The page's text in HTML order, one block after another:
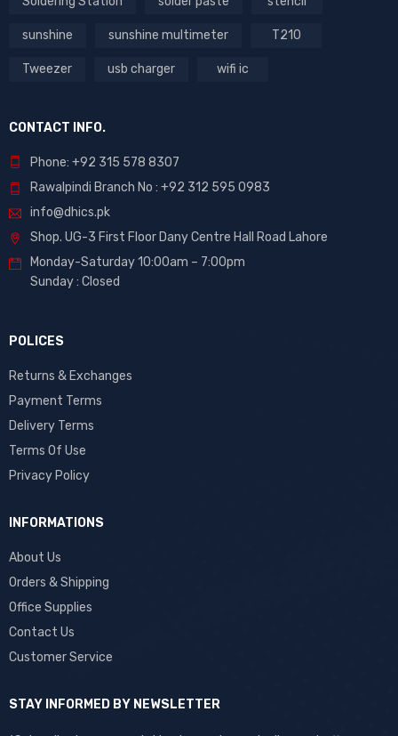
sunshine sunshine multimeter T210
Tweezer usb charger wifi ic
CONTACT INFO.
Phone: +92 315 578 8307
Rawalpindi Branch No : +92 312 595 0983
info@dhics.pk
Shop. UG-3 First Floor Dany Centre Hall Road Lahore
Monday-Saturday 10:00am – 7:00pm
Sunday : Closed
POLICES
Returns & Exchanges
Payment Terms
Delivery Terms
Terms Of Use
Privacy Policy
INFORMATIONS
About Us
Orders & Shipping
Office Supplies
Contact Us
Customer Service
STAY INFORMED BY NEWSLETTER